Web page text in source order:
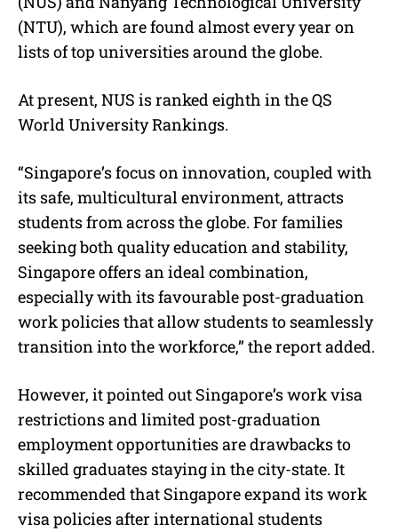
(NTU), which are found almost every year on
lists of top universities around the globe.
At present, NUS is ranked eighth in the QS
World University Rankings.
“Singapore’s focus on innovation, coupled with
its safe, multicultural environment, attracts
students from across the globe. For families
seeking both quality education and stability,
Singapore offers an ideal combination,
especially with its favourable post-graduation
work policies that allow students to seamlessly
transition into the workforce,” the report added.
However, it pointed out Singapore’s work visa
restrictions and limited post-graduation
employment opportunities are drawbacks to
skilled graduates staying in the city-state. It
recommended that Singapore expand its work
visa policies after international students